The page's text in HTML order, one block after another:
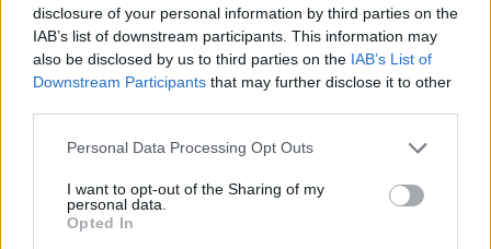
disclosure of your personal information by third parties on the
IAB’s list of downstream participants. This information may
also be disclosed by us to third parties on the IAB’s List of
Downstream Participants that may further disclose it to other
Personal Data Processing Opt Outs
I want to opt-out of the Sharing of my
personal data.
Opted In
Popis produktu
0